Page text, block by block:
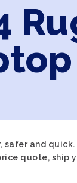
and
quote,